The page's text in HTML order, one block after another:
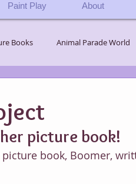
Paint Play About
Books Animal Parade World
picture book!
book, Boomer,